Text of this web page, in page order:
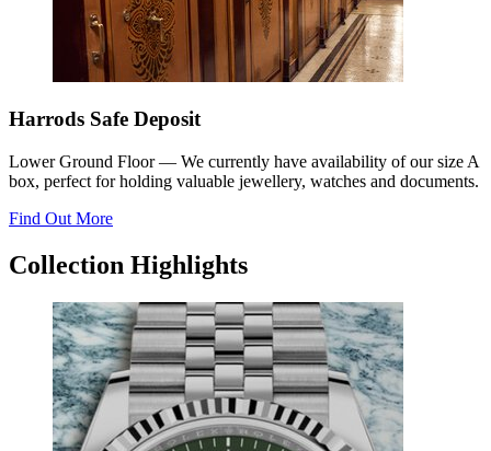
Harrods Safe Deposit
Lower Ground Floor— We currently have availability of our size A
box, perfect for holding valuable jewellery, watches and documents.
Find Out More
Collection Highlights